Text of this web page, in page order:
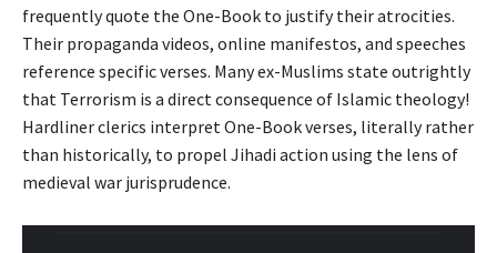
frequently quote the One-Book to justify their atrocities.
Their propaganda videos, online manifestos, and speeches
reference specific verses. Many ex-Muslims state outrightly
that Terrorism is a direct consequence of Islamic theology!
Hardliner clerics interpret One-Book verses, literally rather
than historically, to propel Jihadi action using the lens of
medieval war jurisprudence.